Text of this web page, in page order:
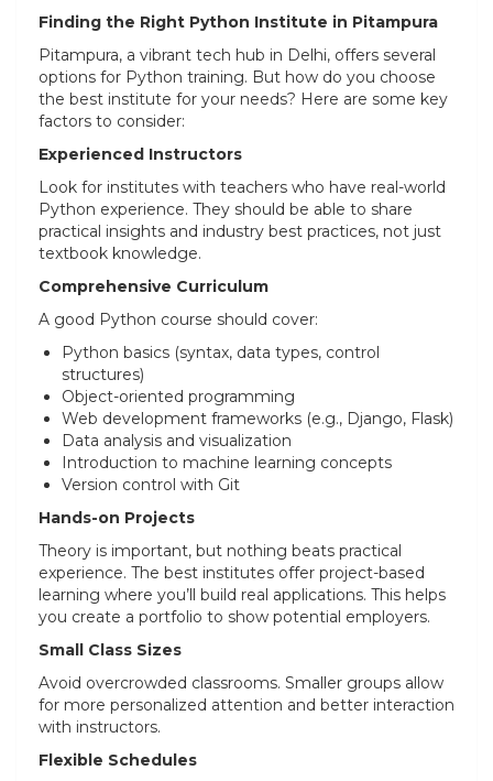
Finding the Right Python Institute in Pitampura
Pitampura, a vibrant tech hub in Delhi, offers several
options for Python training. But how do you choose
the best institute for your needs? Here are some key
factors to consider:
Experienced Instructors
Look for institutes with teachers who have real-world
Python experience. They should be able to share
practical insights and industry best practices, not just
textbook knowledge.
Comprehensive Curriculum
A good Python course should cover:
Python basics (syntax, data types, control
structures)
Object-oriented programming
Web development frameworks (e.g., Django, Flask)
Data analysis and visualization
Introduction to machine learning concepts
Version control with Git
Hands-on Projects
Theory is important, but nothing beats practical
experience. The best institutes offer project-based
learning where you’ll build real applications. This helps
you create a portfolio to show potential employers.
Small Class Sizes
Avoid overcrowded classrooms. Smaller groups allow
for more personalized attention and better interaction
with instructors.
Flexible Schedules